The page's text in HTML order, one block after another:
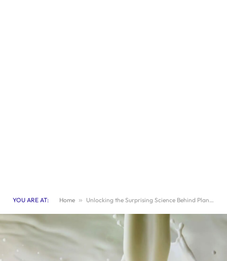
YOU ARE AT: Home » Unlocking the Surprising Science Behind Plant-Based Milk: What You Need to Know